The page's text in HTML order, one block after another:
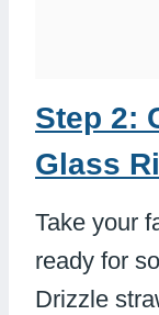
Step 2:
Glass
Take your
ready for
Drizzle